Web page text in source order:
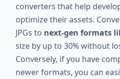
converters that help
optimize their assets.
JPGs to next-gen formats
size by up to 30% without
Conversely, if you have
newer formats, you can